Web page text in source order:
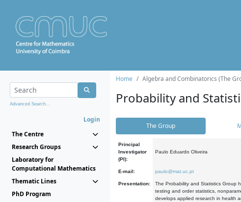
Advanced Search...
Login
The Centre
Research Groups
Laboratory for
Computational Mathematics
Thematic Lines
PhD Program
Home Algebra and Combinatorics (The
Probability and
The Group
Principal
Investigator
(PI):
Paulo Eduardo Oliveira
E-mail: paulo@mat.uc.pt
Presentation:
The Probability and Statistics Group
testing and order statistics,
develops applied research in health